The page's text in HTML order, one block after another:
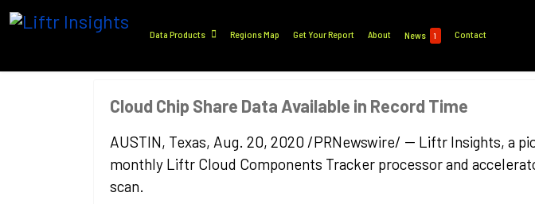
Data Products Regions Map Get Your Report About News 1 Contact
Cloud Chip Share Data Available in Record Time
AUSTIN, Texas, Aug. 20, 2020 /PRNewswire/ -- Liftr Insights, a
monthly Liftr Cloud Components Tracker processor and
scan.